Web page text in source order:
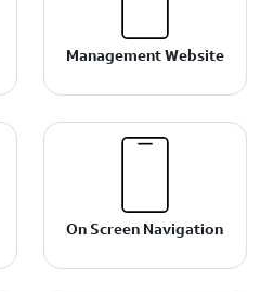
Management Website
On Screen Navigation